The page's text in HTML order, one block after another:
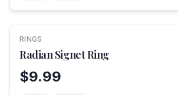
RINGS
Radian Signet Ring
$9.99